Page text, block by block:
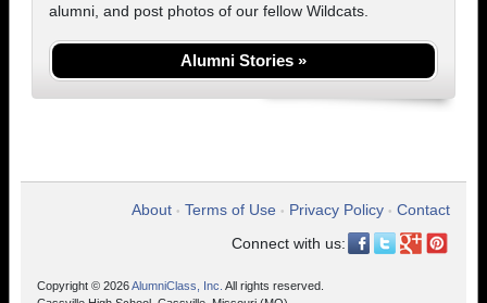
alumni, and post photos of our fellow Wildcats.
Alumni Stories »
About • Terms of Use • Privacy Policy • Contact
Connect with us:
Copyright © 2026AlumniClass, Inc. All rights reserved.